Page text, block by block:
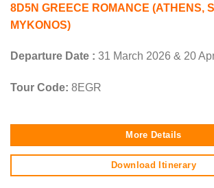
8D5N GREECE ROMANCE (ATHENS,
MYKONOS)
Departure Date : 31 March 2026 & 20
Tour Code: 8EGR
More Details
Download Itinerary